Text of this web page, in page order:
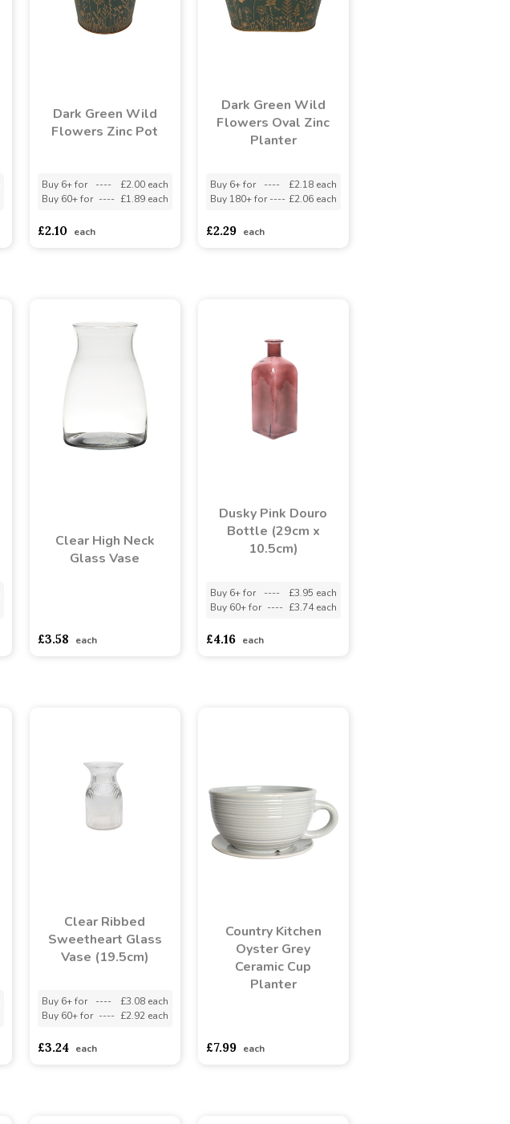
Dark Green Wild
Flowers Zinc Pot
Buy 6+ for ----
£2.00 each
Buy 60+ for ---- £1.89 each
£2.10 each
Dark Green Wild
Flowers Oval Zinc
Planter
Buy 6+ for ----
£2.18 each
Buy 180+ for ---- £2.06 each
£2.29 each
Clear High Neck
Glass Vase
£3.58 each
Dusky Pink Douro
Bottle (29cm x
10.5cm)
Buy 6+ for ----
£3.95 each
Buy 60+ for ---- £3.74 each
£4.16 each
Clear Ribbed
Sweetheart Glass
Vase (19.5cm)
Buy 6+ for ----
£3.08 each
Buy 60+ for ---- £2.92 each
£3.24 each
Country Kitchen
Oyster Grey
Ceramic Cup
Planter
£7.99 each